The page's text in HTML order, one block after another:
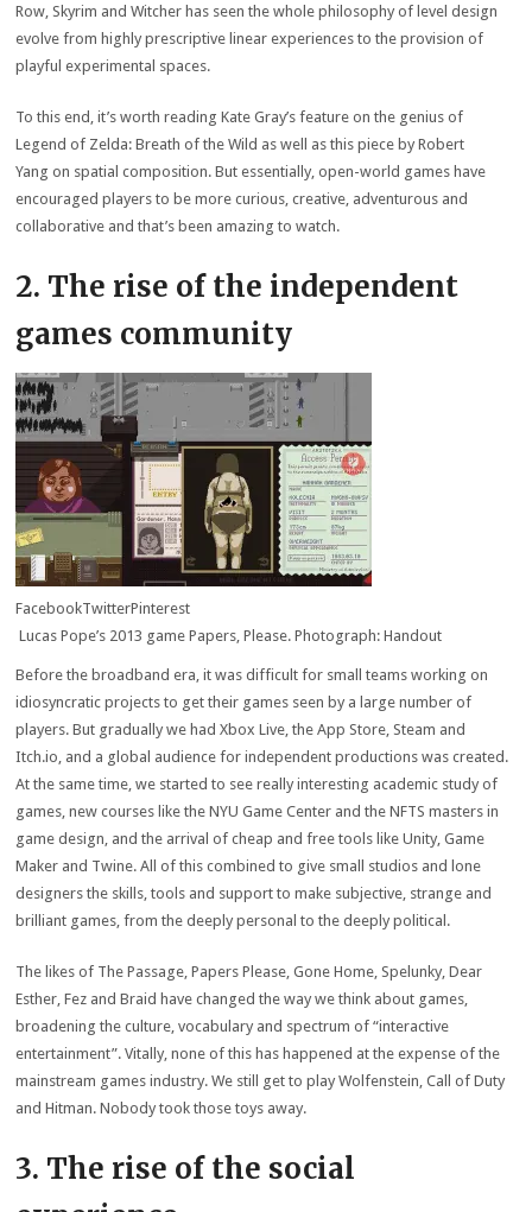
Row, Skyrim and Witcher has seen the whole philosophy of level design
evolve from highly prescriptive linear experiences to the provision of
playful experimental spaces.
To this end, it’s worth reading Kate Gray’s feature on the genius of
Legend of Zelda: Breath of the Wild as well as this piece by Robert
Yang on spatial composition. But essentially, open-world games have
encouraged players to be more curious, creative, adventurous and
collaborative and that’s been amazing to watch.
2. The rise of the independent
games community
FacebookTwitterPinterest
Lucas Pope’s 2013 game Papers, Please. Photograph: Handout
Before the broadband era, it was difficult for small teams working on
idiosyncratic projects to get their games seen by a large number of
players. But gradually we had Xbox Live, the App Store, Steam and
Itch.io, and a global audience for independent productions was created.
At the same time, we started to see really interesting academic study of
games, new courses like the NYU Game Center and the NFTS masters in
game design, and the arrival of cheap and free tools like Unity, Game
Maker and Twine. All of this combined to give small studios and lone
designers the skills, tools and support to make subjective, strange and
brilliant games, from the deeply personal to the deeply political.
The likes of The Passage, Papers Please, Gone Home, Spelunky, Dear
Esther, Fez and Braid have changed the way we think about games,
broadening the culture, vocabulary and spectrum of “interactive
entertainment”. Vitally, none of this has happened at the expense of the
mainstream games industry. We still get to play Wolfenstein, Call of Duty
and Hitman. Nobody took those toys away.
3. The rise of the social